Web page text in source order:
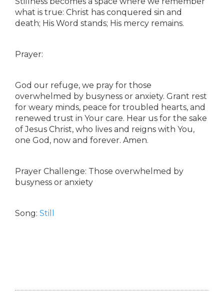
what is true: Christ has conquered sin and
death; His Word stands; His mercy remains.
Prayer:
God our refuge, we pray for those
overwhelmed by busyness or anxiety. Grant rest
for weary minds, peace for troubled hearts, and
renewed trust in Your care. Hear us for the sake
of Jesus Christ, who lives and reigns with You,
one God, now and forever. Amen.
Prayer Challenge: Those overwhelmed by
busyness or anxiety
Song: Still